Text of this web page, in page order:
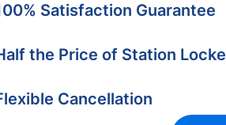
Satisfaction Guarantee
the Price of Station
Cancellation